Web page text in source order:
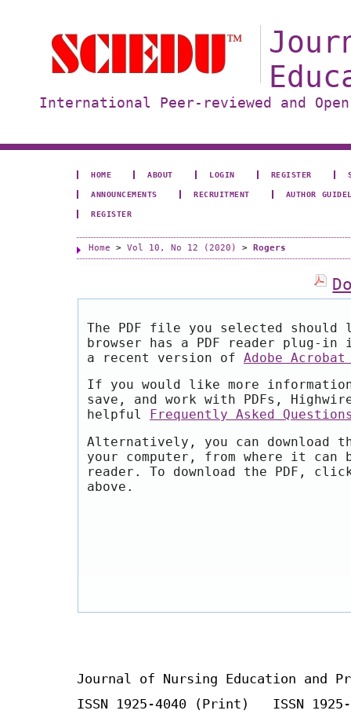
International Peer-reviewed and
HOME ABOUT LOGIN REGISTER
ANNOUNCEMENTS RECRUITMENT AUTHOR
REGISTER
Home > Vol 10, No 12 (2020) > Rogers
The PDF file you selected should
browser has a PDF reader plug-
a recent version of Adobe Acrobat
If you would like more
save, and work with PDFs,
helpful
Frequently Asked
Alternatively, you can download
your computer, from where it can
reader. To download the PDF,
above.
Journal of Nursing Education and
ISSN 1925-4040 (Print) ISSN